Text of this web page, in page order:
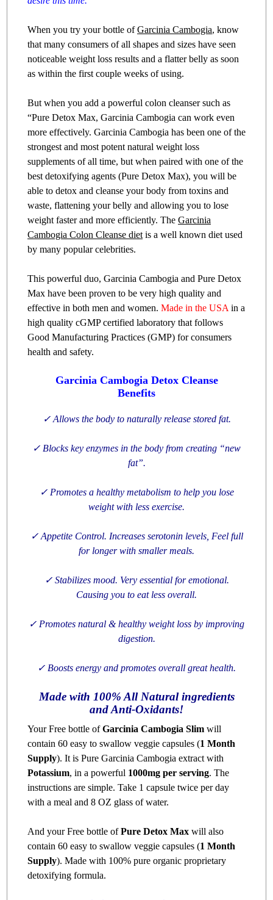
When you try your bottle ofGarcinia Cambogia, know
that many consumers of all shapes and sizes have seen
noticeable weight loss results and a flatter belly as soon
as within the first couple weeks of using.
But when you add a powerful colon cleanser such as
“Pure Detox Max, Garcinia Cambogia can work even
more effectively. Garcinia Cambogia has been one of the
strongest and most potent natural weight loss
supplements of all time, but when paired with one of the
best detoxifying agents (Pure Detox Max), you will be
able to detox and cleanse your body from toxins and
waste, flattening your belly and allowing you to lose
weight faster and more efficiently. The Garcinia
Cambogia Colon Cleanse diet is a well known diet used
by many popular celebrities.
This powerful duo, Garcinia Cambogia and Pure Detox
Max have been proven to be very high quality and
effective in both men and women. Made in the USA in a
high quality cGMP certified laboratory that follows
Good Manufacturing Practices (GMP) for consumers
health and safety.
Garcinia Cambogia Detox Cleanse
Benefits
✓Allows the body to naturally release stored fat.
✓ Blocks key enzymes in the body from creating “new
fat”.
✓Promotes a healthy metabolism to help you lose
weight with less exercise.
✓Appetite Control. Increases serotonin levels, Feel full
for longer with smaller meals.
✓Stabilizes mood. Very essential for emotional.
Causing you to eat less overall.
✓ Promotes natural & healthy weight loss by improving
digestion.
✓ Boosts energy and promotes overall great health.
Made with 100% All Natural ingredients
and Anti-Oxidants!
Your Free bottle ofGarcinia Cambogia Slim will
contain 60 easy to swallow veggie capsules (1 Month
Supply). It is Pure Garcinia Cambogia extract with
Potassium, in a powerful 1000mg per serving. The
instructions are simple. Take 1 capsule twice per day
with a meal and 8 OZ glass of water.
And your Free bottle ofPure Detox Max will also
contain 60 easy to swallow veggie capsules (1 Month
Supply). Made with 100% pure organic proprietary
detoxifying formula.